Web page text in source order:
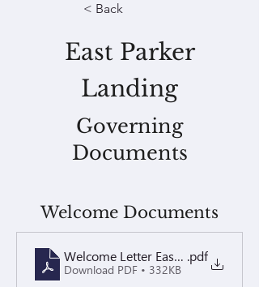
< Back
East Parker
Landing
Governing
Documents
Welcome Documents
Welcome Letter East Parker
.pdf
Download PDF • 332KB